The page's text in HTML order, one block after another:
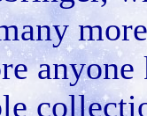
anyone